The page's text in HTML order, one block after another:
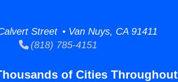
Street • Van Nuys, CA 91411
(818) 785-4151
of Cities Throughout